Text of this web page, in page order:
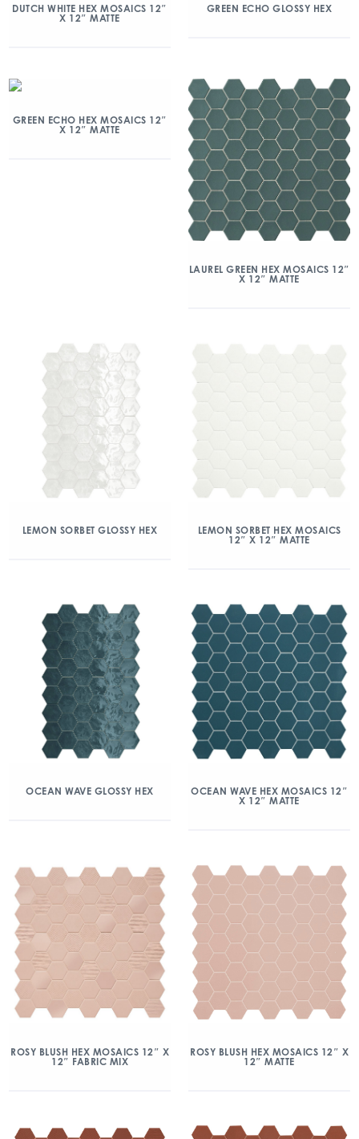
DUTCH WHITE HEX MOSAICS 12″
X 12″ MATTE
GREEN ECHO GLOSSY HEX
GREEN ECHO HEX MOSAICS 12″
X 12″ MATTE
LAUREL GREEN HEX MOSAICS 12″
X 12″ MATTE
LEMON SORBET GLOSSY HEX
LEMON SORBET HEX MOSAICS
12″ X 12″ MATTE
OCEAN WAVE GLOSSY HEX
OCEAN WAVE HEX MOSAICS 12″
X 12″ MATTE
ROSY BLUSH HEX MOSAICS 12″ X
12″ FABRIC MIX
ROSY BLUSH HEX MOSAICS 12″ X
12″ MATTE